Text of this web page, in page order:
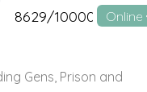
8629/10000 Online
Gens, Prison and